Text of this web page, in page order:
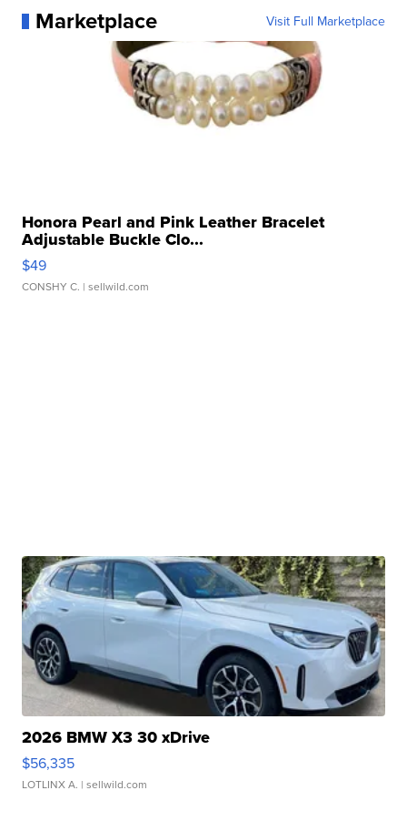
Marketplace Visit Full Marketplace
Honora Pearl and Pink Leather Bracelet
Adjustable Buckle Clo...
$49
CONSHY C. | sellwild.com
2026 BMW X3 30 xDrive
$56,335
LOTLINX A. | sellwild.com